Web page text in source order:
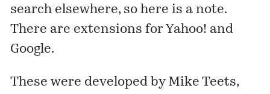
search elsewhere, so here is a note.
There are extensions for Yahoo! and
Google.
These were developed by Mike Teets,